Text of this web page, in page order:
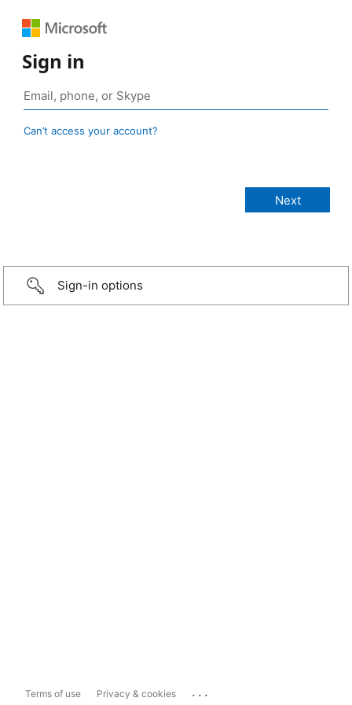
Sign in
Can’t access your account?
Sign-in options
Terms of use Privacy & cookies ...